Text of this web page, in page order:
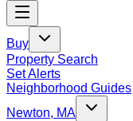
Buy
Property Search
Set Alerts
Neighborhood Guides
Newton, MA